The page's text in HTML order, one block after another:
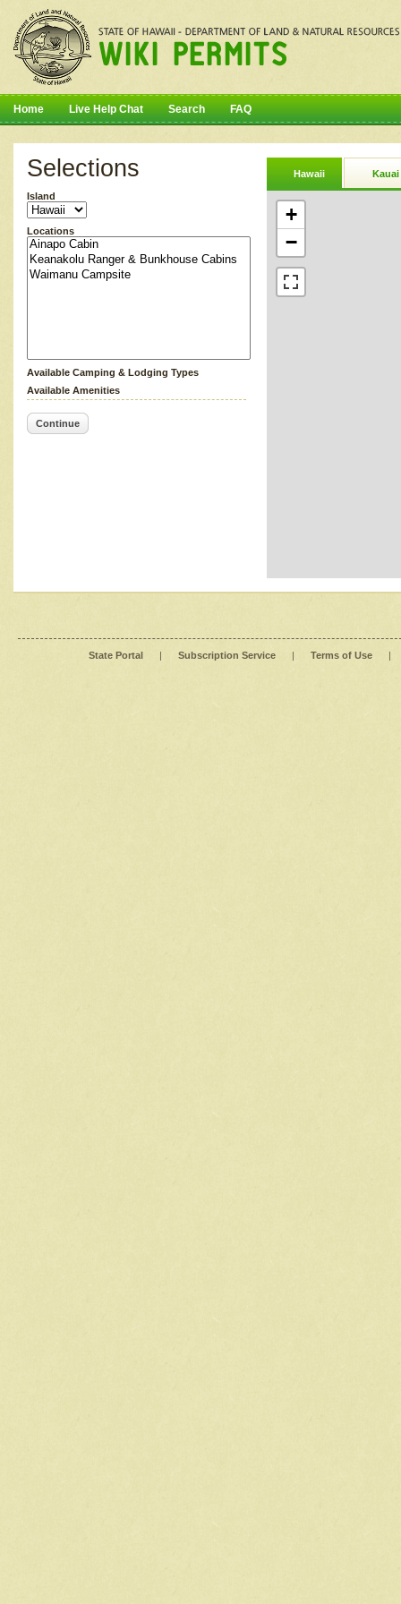
Home Live Help Chat Search FAQ
Selections
Island
Locations
Available Camping & Lodging Types
Available Amenities
Continue
Hawaii Kauai
+
−
State Portal | Subscription Service | Terms of Use |